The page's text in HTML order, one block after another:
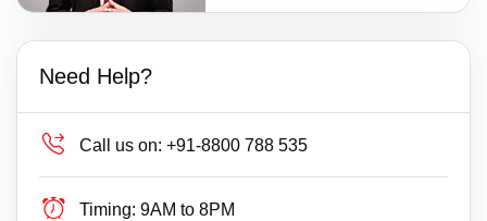
Need Help?
Call us on: +91-8800 788 535
Timing: 9AM to 8PM